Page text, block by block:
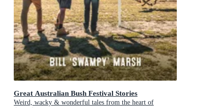
Great Australian Bush Festival Stories
Weird, wacky & wonderful tales from the heart of